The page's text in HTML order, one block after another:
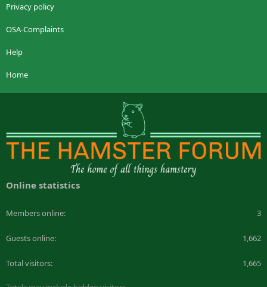
Privacy policy
OSA-Complaints
Help
Home
Online statistics
Members online 3
Guests online 1,662
Total visitors 1,665